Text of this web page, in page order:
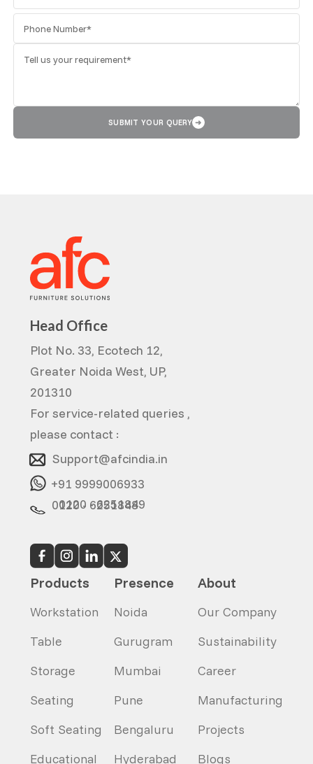
SUBMIT YOUR QUERY ➜
Head Office
Plot No. 33, Ecotech 12,
Greater Noida West, UP,
201310
For service-related queries ,
please contact :
Support@afcindia.in
+91 9999006933
0120 - 6251848
0120 - 6251849
Products
Workstation
Table
Storage
Seating
Soft Seating
Educational
Presence
Noida
Gurugram
Mumbai
Pune
Bengaluru
Hyderabad
About
Our Company
Sustainability
Career
Manufacturing
Projects
Blogs